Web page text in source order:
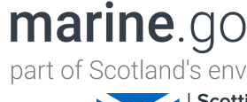
Jump to